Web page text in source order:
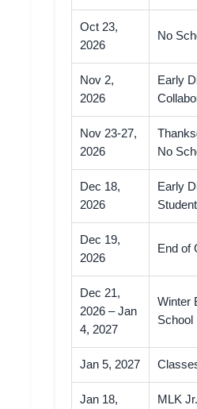
Oct 23,
2026
No
Nov 2,
2026
Early
Nov 23-27,
2026
No
Dec 18,
2026
Early
Dec 19,
2026
End of
Dec 21,
2026 – Jan
4, 2027
Winter
School
Jan 5, 2027
Jan 18,
MLK